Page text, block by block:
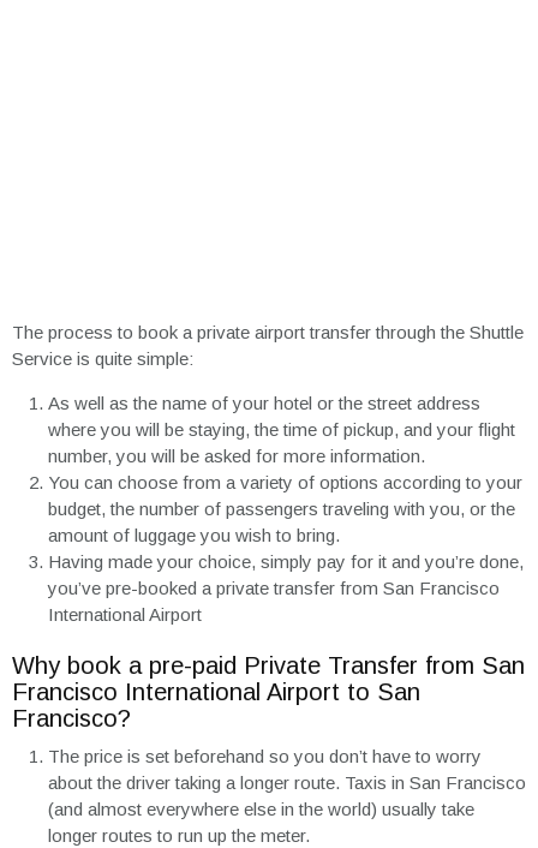
The process to book a private airport transfer through the Shuttle
Service is quite simple:
As well as the name of your hotel or the street address
where you will be staying, the time of pickup, and your flight
number, you will be asked for more information.
You can choose from a variety of options according to your
budget, the number of passengers traveling with you, or the
amount of luggage you wish to bring.
Having made your choice, simply pay for it and you’re done,
you’ve pre-booked a private transfer from San Francisco
International Airport
Why book a pre-paid Private Transfer from San
Francisco International Airport to San
Francisco?
The price is set beforehand so you don’t have to worry
about the driver taking a longer route. Taxis in San Francisco
(and almost everywhere else in the world) usually take
longer routes to run up the meter.